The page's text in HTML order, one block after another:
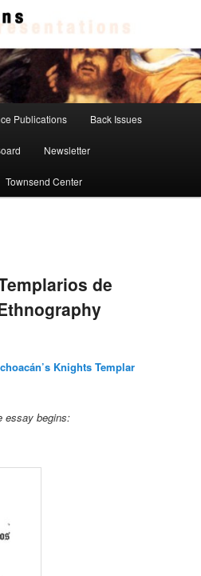
Publications Back Issues
Newsletter
Townsend Center
de
Knights Templar
essay begins: